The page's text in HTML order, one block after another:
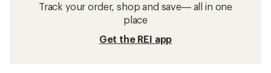
Track your order, shop and save— all in one
place
Get the REI app